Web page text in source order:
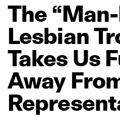
The
Lesbian
Takes Us
Away